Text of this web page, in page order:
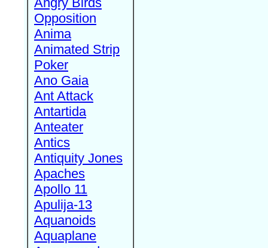
Opposition
Anima
Animated Strip
Poker
Ano Gaia
Ant Attack
Antartida
Anteater
Antics
Antiquity Jones
Apaches
Apollo 11
Apulija-13
Aquanoids
Aquaplane